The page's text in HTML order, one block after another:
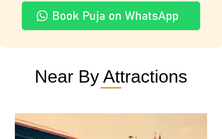
Near By Attractions